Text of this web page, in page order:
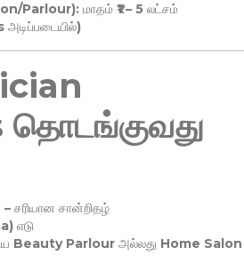
Parlour):மாதம் ₹1 – 5 லட்சம்
தொடங்குவது
– சரியான சான்றிதழ்
எடு
Beauty Parlour அல்லது Home Salon